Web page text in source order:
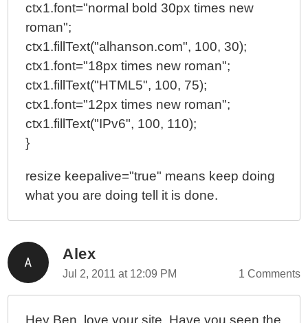
ctx1.font="normal bold 30px times new
roman";
ctx1.fillText("alhanson.com", 100, 30);
ctx1.font="18px times new roman";
ctx1.fillText("HTML5", 100, 75);
ctx1.font="12px times new roman";
ctx1.fillText("IPv6", 100, 110);
}
resize keepalive="true" means keep doing
what you are doing tell it is done.
Alex
Jul 2, 2011 at 12:09 PM 1 Comments
Hey Ben, love your site. Have you seen the